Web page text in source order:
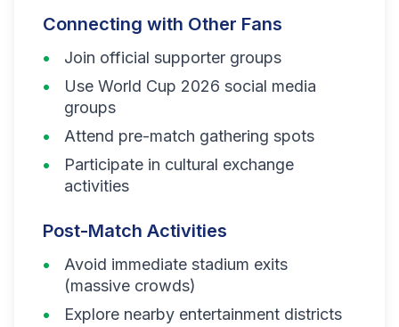
Connecting with Other Fans
Join official supporter groups
Use World Cup 2026 social media
groups
Attend pre-match gathering spots
Participate in cultural exchange
activities
Post-Match Activities
Avoid immediate stadium exits
(massive crowds)
Explore nearby entertainment districts